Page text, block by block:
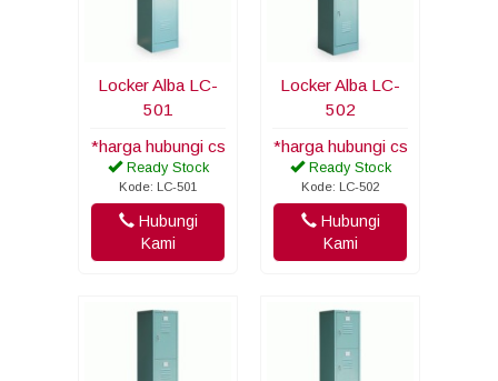
Locker Alba LC-
501
*harga hubungi cs
Ready Stock
Kode: LC-501
Hubungi
Kami
Locker Alba LC-
502
*harga hubungi cs
Ready Stock
Kode: LC-502
Hubungi
Kami